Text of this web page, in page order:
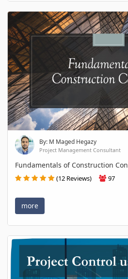
By: M Maged Hegazy
Project Management Consultant
Fundamentals of Construction
(12 Reviews) 97
more